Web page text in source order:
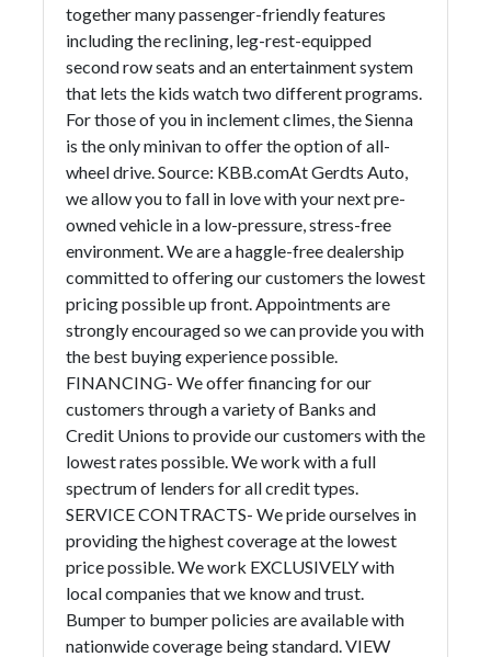
together many passenger-friendly features
including the reclining, leg-rest-equipped
second row seats and an entertainment system
that lets the kids watch two different programs.
For those of you in inclement climes, the Sienna
is the only minivan to offer the option of all-
wheel drive. Source: KBB.comAt Gerdts Auto,
we allow you to fall in love with your next pre-
owned vehicle in a low-pressure, stress-free
environment. We are a haggle-free dealership
committed to offering our customers the lowest
pricing possible up front. Appointments are
strongly encouraged so we can provide you with
the best buying experience possible.
FINANCING- We offer financing for our
customers through a variety of Banks and
Credit Unions to provide our customers with the
lowest rates possible. We work with a full
spectrum of lenders for all credit types.
SERVICE CONTRACTS- We pride ourselves in
providing the highest coverage at the lowest
price possible. We work EXCLUSIVELY with
local companies that we know and trust.
Bumper to bumper policies are available with
nationwide coverage being standard. VIEW